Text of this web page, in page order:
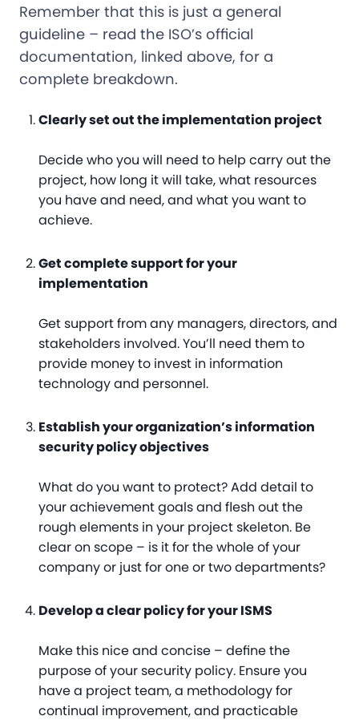
Remember that this is just a general
guideline – read the ISO’s official
documentation, linked above, for a
complete breakdown.
Clearly set out the implementation project
Decide who you will need to help carry out the
project, how long it will take, what resources
you have and need, and what you want to
achieve.
Get complete support for your
implementation
Get support from any managers, directors, and
stakeholders involved. You’ll need them to
provide money to invest in information
technology and personnel.
Establish your organization’s information
security policy objectives
What do you want to protect? Add detail to
your achievement goals and flesh out the
rough elements in your project skeleton. Be
clear on scope – is it for the whole of your
company or just for one or two departments?
Develop a clear policy for your ISMS
Make this nice and concise – define the
purpose of your security policy. Ensure you
have a project team, a methodology for
continual improvement, and practicable